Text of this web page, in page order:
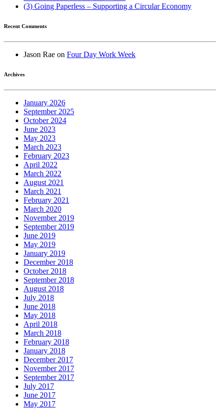
(3) Going Paperless – Supporting a Circular Economy
Recent Comments
Jason Rae on Four Day Work Week
Archives
January 2026
September 2025
October 2024
June 2023
May 2023
March 2023
February 2023
April 2022
March 2022
August 2021
March 2021
February 2021
March 2020
November 2019
September 2019
June 2019
May 2019
January 2019
December 2018
October 2018
September 2018
August 2018
July 2018
June 2018
May 2018
April 2018
March 2018
February 2018
January 2018
December 2017
November 2017
September 2017
July 2017
June 2017
May 2017